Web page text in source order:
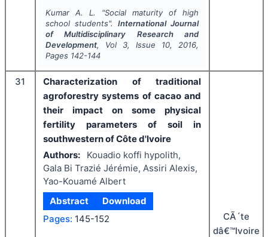
Kumar A. L. "Social maturity of high
school students".International Journal
of Multidisciplinary Research and
Development, Vol 3, Issue 10, 2016,
Pages 142-144
31
Characterization of traditional
agroforestry systems of cacao and
their impact on some physical
fertility parameters of soil in
southwestern of Côte d'Ivoire
Authors:
Kouadio koffi hypolith,
Gala Bi Trazié Jérémie, Assiri Alexis,
Yao-Kouamé Albert
Abstract
Download
Pages: 145-152
CÃ´te
dâ€™Ivoire